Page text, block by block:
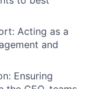
Acting as a
and
Ensuring